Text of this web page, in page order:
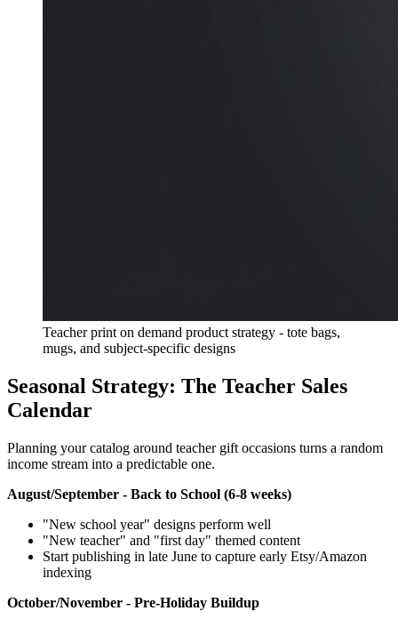
Teacher print on demand product strategy - tote bags,
mugs, and subject-specific designs
Seasonal Strategy: The Teacher Sales
Calendar
Planning your catalog around teacher gift occasions turns a random
income stream into a predictable one.
August/September - Back to School (6-8 weeks)
"New school year" designs perform well
"New teacher" and "first day" themed content
Start publishing in late June to capture early Etsy/Amazon
indexing
October/November - Pre-Holiday Buildup